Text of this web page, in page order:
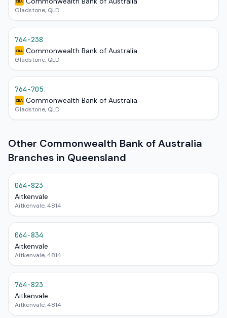
CBA
Gladstone, QLD
764-238
CBA Commonwealth Bank of Australia
Gladstone, QLD
764-705
CBA Commonwealth Bank of Australia
Gladstone, QLD
Other Commonwealth Bank of Australia
Branches in Queensland
064-823
Aitkenvale
Aitkenvale, 4814
064-834
Aitkenvale
Aitkenvale, 4814
764-823
Aitkenvale
Aitkenvale, 4814